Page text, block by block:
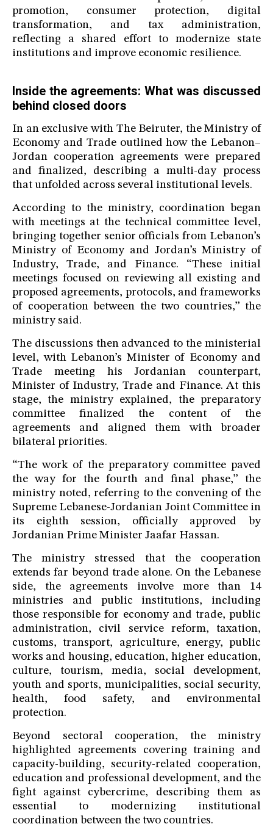
promotion, consumer protection, digital
transformation, and tax administration,
reflecting a shared effort to modernize state
institutions and improve economic resilience.
Inside the agreements: What was discussed
behind closed doors
In an exclusive with The Beiruter, the Ministry of
Economy and Trade outlined how the Lebanon–
Jordan cooperation agreements were prepared
and finalized, describing a multi-day process
that unfolded across several institutional levels.
According to the ministry, coordination began
with meetings at the technical committee level,
bringing together senior officials from Lebanon’s
Ministry of Economy and Jordan’s Ministry of
Industry, Trade, and Finance. “These initial
meetings focused on reviewing all existing and
proposed agreements, protocols, and frameworks
of cooperation between the two countries,” the
ministry said.
The discussions then advanced to the ministerial
level, with Lebanon’s Minister of Economy and
Trade meeting his Jordanian counterpart,
Minister of Industry, Trade and Finance. At this
stage, the ministry explained, the preparatory
committee finalized the content of the
agreements and aligned them with broader
bilateral priorities.
“The work of the preparatory committee paved
the way for the fourth and final phase,” the
ministry noted, referring to the convening of the
Supreme Lebanese-Jordanian Joint Committee in
its eighth session, officially approved by
Jordanian Prime Minister Jaafar Hassan.
The ministry stressed that the cooperation
extends far beyond trade alone. On the Lebanese
side, the agreements involve more than 14
ministries and public institutions, including
those responsible for economy and trade, public
administration, civil service reform, taxation,
customs, transport, agriculture, energy, public
works and housing, education, higher education,
culture, tourism, media, social development,
youth and sports, municipalities, social security,
health, food safety, and environmental
protection.
Beyond sectoral cooperation, the ministry
highlighted agreements covering training and
capacity-building, security-related cooperation,
education and professional development, and the
fight against cybercrime, describing them as
essential to modernizing institutional
coordination between the two countries.